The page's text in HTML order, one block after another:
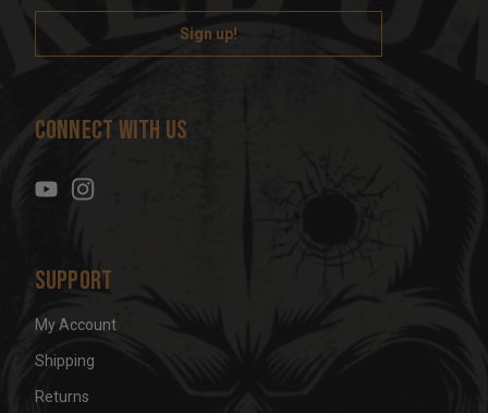
a
l
d
s
Connect With Us
Support
My Account
Shipping
Returns